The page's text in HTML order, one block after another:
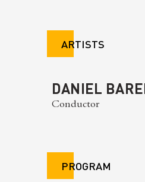
ARTISTS
DANIEL
Conductor
PROGRAM